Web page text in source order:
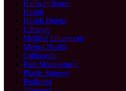
Halfway house
Health
Health Drinks
Lifestyle
Medical Equipment
Mental Health
Orthopedic
Pain Management
Plastic Surgery
Podiatrist